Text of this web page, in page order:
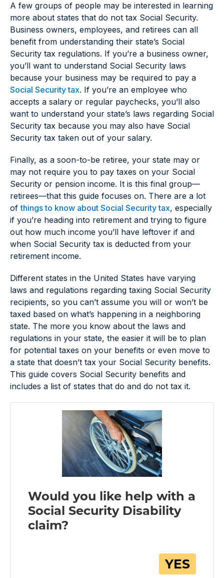
A few groups of people may be interested in learning
more about states that do not tax Social Security.
Business owners, employees, and retirees can all
benefit from understanding their state’s Social
Security tax regulations. If you’re a business owner,
you’ll want to understand Social Security laws
because your business may be required to pay a
Social Security tax. If you’re an employee who
accepts a salary or regular paychecks, you’ll also
want to understand your state’s laws regarding Social
Security tax because you may also have Social
Security tax taken out of your salary.
Finally, as a soon-to-be retiree, your state may or
may not require you to pay taxes on your Social
Security or pension income. It is this final group—
retirees—that this guide focuses on. There are a lot
ofthings to know about Social Security tax, especially
if you’re heading into retirement and trying to figure
out how much income you’ll have leftover if and
when Social Security tax is deducted from your
retirement income.
Different states in the United States have varying
laws and regulations regarding taxing Social Security
recipients, so you can’t assume you will or won’t be
taxed based on what’s happening in a neighboring
state. The more you know about the laws and
regulations in your state, the easier it will be to plan
for potential taxes on your benefits or even move to
a state that doesn’t tax your Social Security benefits.
This guide covers Social Security benefits and
includes a list of states that do and do not tax it.